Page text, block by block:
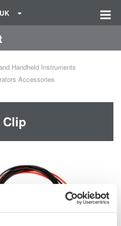
UK
Handheld Instruments
Accessories
Clip